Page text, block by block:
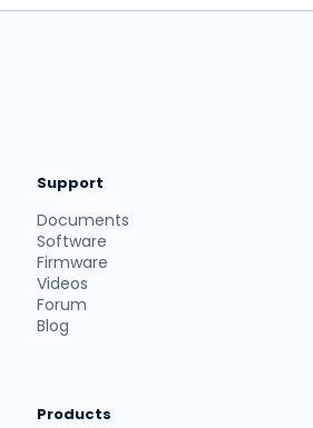
Support
Documents
Software
Firmware
Videos
Forum
Blog
Products